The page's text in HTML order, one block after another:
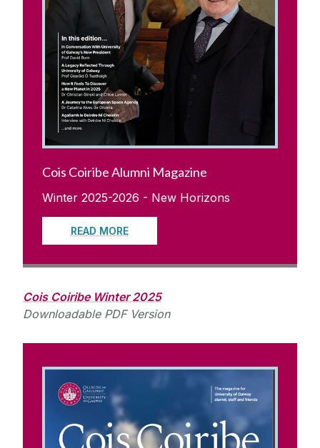
Cois Coiribe Alumni Magazine
Winter 2025-2026 - New Horizons
READ MORE
Cois Coiribe Winter 2025
Downloadable PDF Version